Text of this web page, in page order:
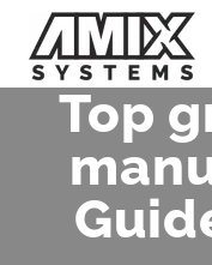
content
Top